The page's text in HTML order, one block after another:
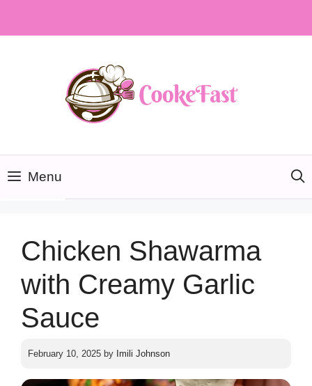
Menu
Chicken Shawarma
with Creamy Garlic
Sauce
February 10, 2025 by Imili Johnson